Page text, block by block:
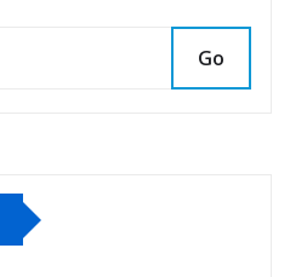
Go